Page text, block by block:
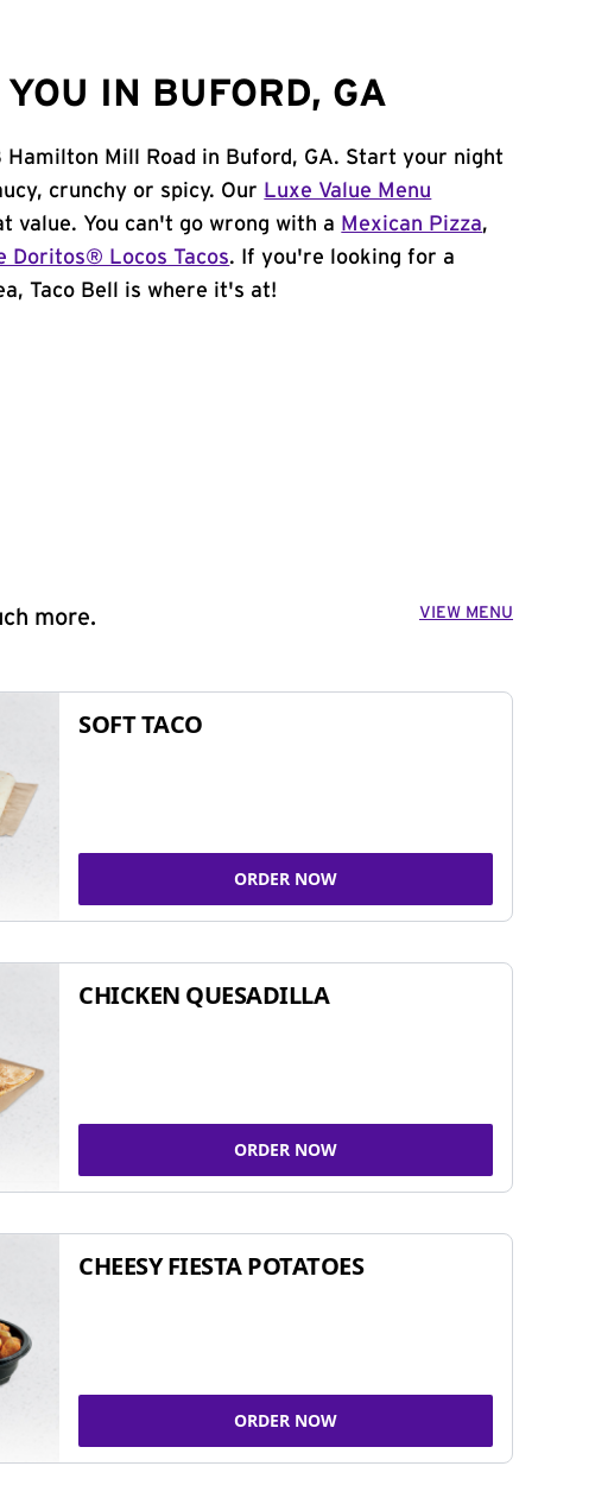
IN BUFORD, GA
Mill Road in Buford, GA. Start your night
crunchy or spicy. Our Luxe Value Menu
You can't go wrong with a Mexican Pizza,
Doritos® Locos Tacos. If you're looking for a
Taco Bell is where it's at!
more. VIEW MENU
SOFT TACO
ORDER NOW
CHICKEN QUESADILLA
ORDER NOW
CHEESY FIESTA POTATOES
ORDER NOW